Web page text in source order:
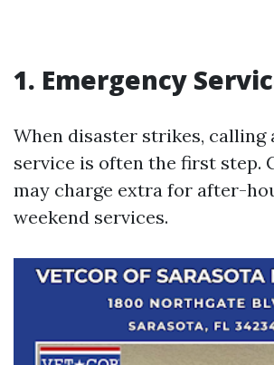
1. Emergency
When disaster strikes, calling
service is often the first step.
may charge extra for after-
weekend services.